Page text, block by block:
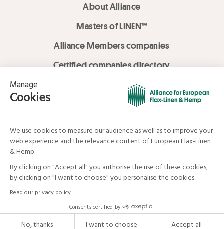
About Alliance
Masters of LINEN™
Alliance Members companies
Certified companies directory
LOVE LİNEN services
Media Library
Your data and your rights
Terms and Conditions